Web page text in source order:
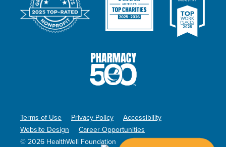
© 2026 HealthWell Foundation
Terms of Use Privacy Policy
Accessibility
Website Design
Career Opportunities